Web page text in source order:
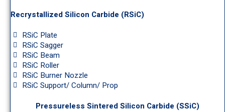
Recrystallized Silicon Carbide (RSiC)
RSiC Plate
RSiC Sagger
RSiC Beam
RSiC Roller
RSiC Burner Nozzle
RSiC Support/ Column/ Prop
Pressureless Sintered Silicon Carbide (SSiC)